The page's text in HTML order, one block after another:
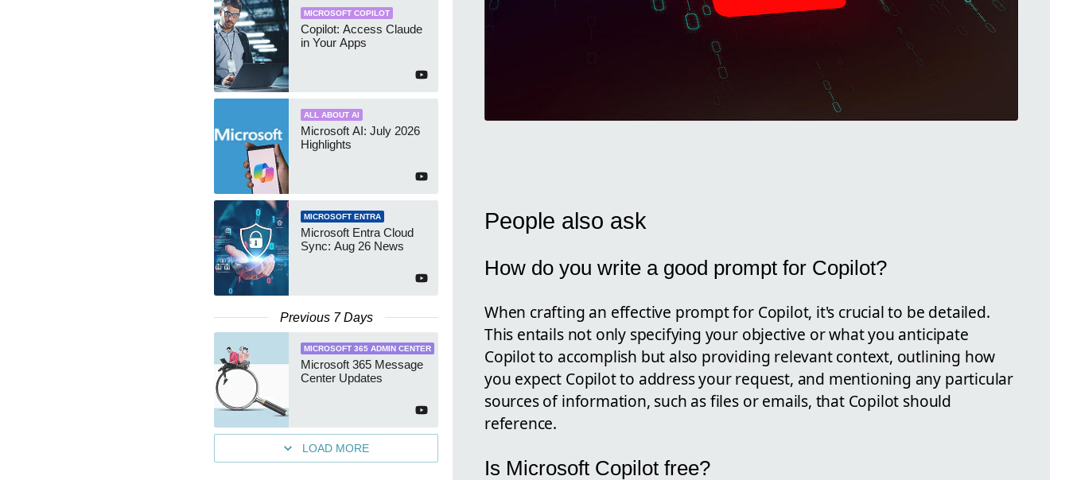
MICROSOFT COPILOT
Copilot: Access Claude
in Your Apps
ALL ABOUT AI
Microsoft AI: July 2026
Highlights
MICROSOFT ENTRA
Microsoft Entra Cloud
Sync: Aug 26 News
Previous 7 Days
MICROSOFT 365 ADMIN CENTER
Microsoft 365 Message
Center Updates
LOAD MORE
People also ask
How do you write a good prompt for Copilot?
When crafting an effective prompt for Copilot, it's crucial to be detailed.
This entails not only specifying your objective or what you anticipate
Copilot to accomplish but also providing relevant context, outlining how
you expect Copilot to address your request, and mentioning any particular
sources of information, such as files or emails, that Copilot should
reference.
Is Microsoft Copilot free?